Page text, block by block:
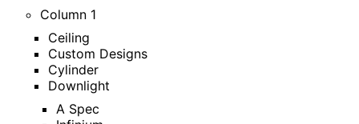
Column 1
Ceiling
Custom Designs
Cylinder
Downlight
A Spec